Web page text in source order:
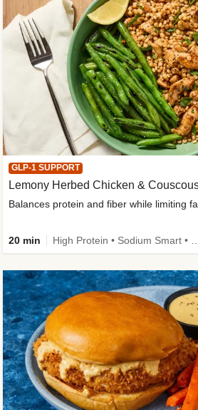
GLP-1 SUPPORT
Lemony Herbed Chicken &
20 min